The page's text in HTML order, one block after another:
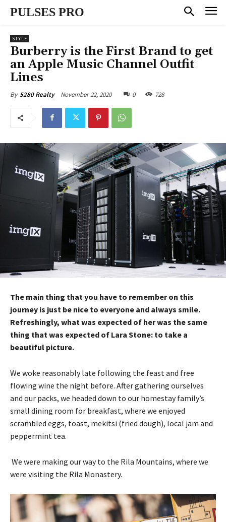
PULSES PRO
STYLE
Burberry is the First Brand to get
an Apple Music Channel Outfit
Lines
By 5280 Realty November 22, 2020 0 728
The main thing that you have to remember on this
journey is just be nice to everyone and always smile.
Refreshingly, what was expected of her was the same
thing that was expected of Lara Stone: to take a
beautiful picture.
We woke reasonably late following the feast and free
flowing wine the night before. After gathering ourselves
and our packs, we headed down to our homestay family’s
small dining room for breakfast, where we enjoyed
scrambled eggs, toast, mekitsi (fried dough), local jam and
peppermint tea.
We were making our way to the Rila Mountains, where we
were visiting the Rila Monastery.